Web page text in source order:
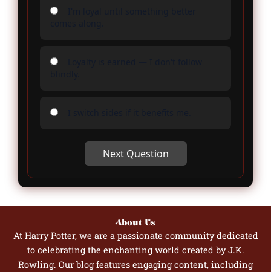
Next Question
About Us
At Harry Potter, we are a passionate community dedicated
to celebrating the enchanting world created by J.K.
Rowling. Our blog features engaging content, including